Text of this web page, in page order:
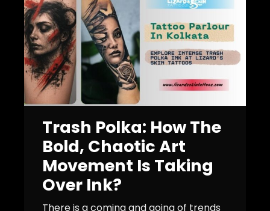
Trash Polka: How The
Bold, Chaotic Art
Movement Is Taking
Over Ink?
There is a coming and going of trends